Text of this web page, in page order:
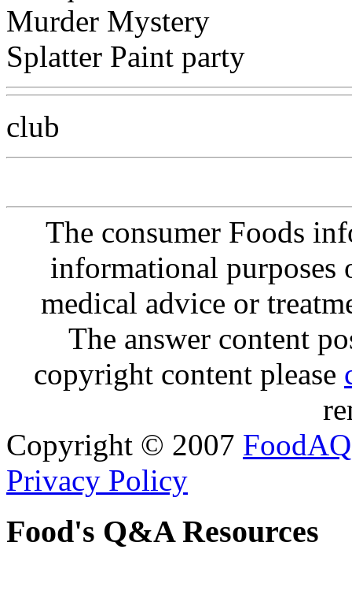
Murder Mystery
Splatter Paint party
club
The consumer Foods
informational purposes
medical advice or
The answer content
copyright content please
Copyright © 2007 FoodAQ
Privacy Policy
Food's Q&A Resources